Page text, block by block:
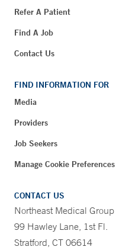
Refer A Patient
Find A Job
Contact Us
FIND INFORMATION FOR
Media
Providers
Job Seekers
Manage Cookie Preferences
CONTACT US
Northeast Medical Group
99 Hawley Lane, 1st Fl.
Stratford, CT 06614